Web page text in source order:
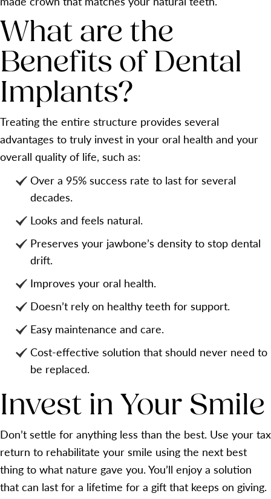
What are the
Benefits of Dental
Implants?
Treating the entire structure provides several
advantages to truly invest in your oral health and your
overall quality of life, such as:
Over a 95% success rate to last for several
decades.
Looks and feels natural.
Preserves your jawbone’s density to stop dental
drift.
Improves your oral health.
Doesn’t rely on healthy teeth for support.
Easy maintenance and care.
Cost-effective solution that should never need to
be replaced.
Invest in Your Smile
Don’t settle for anything less than the best. Use your tax
return to rehabilitate your smile using the next best
thing to what nature gave you. You’ll enjoy a solution
that can last for a lifetime for a gift that keeps on giving.